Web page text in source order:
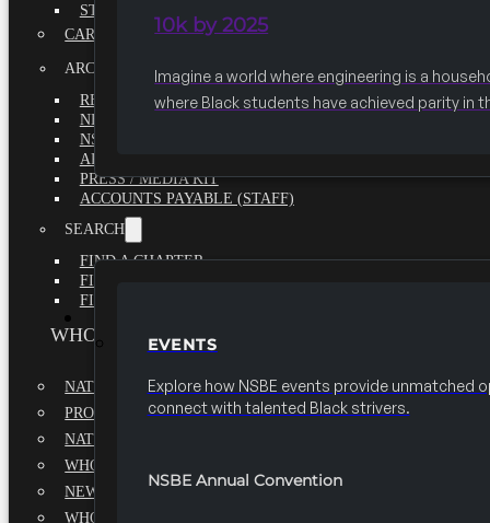
10k by 2025
Imagine a world where engineering is a
where Black students have achieved parity in
EVENTS
Explore how NSBE events provide unmatched
connect with talented Black strivers.
NSBE Annual Convention
STATE OF THE SOCIETY
CAREER CENTER
ARCHIVE
REPORTS
NEWSLETTERS
NSBE GOVERNANCE
ARTICLES
PRESS / MEDIA KIT
ACCOUNTS PAYABLE (STAFF)
SEARCH
FIND A CHAPTER
FIND A SCHOLARSHIP
FIND A COLLEGE
WHO WE ARE
NATIONAL EXECUTIVE BOARD
PROFESSIONALS EXECUTIVE BOARD
NATIONAL ADVISORY BOARD
WHQ STAFF
NEWSROOM
WHQ EMPLOYMENT